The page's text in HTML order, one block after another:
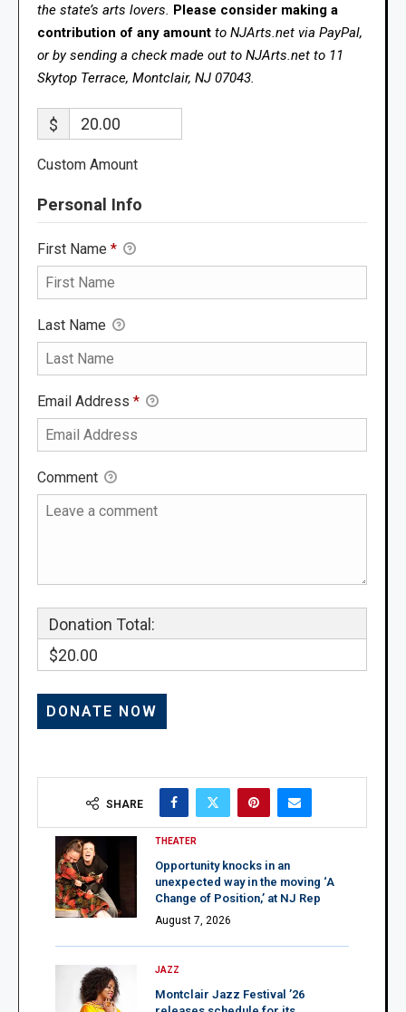
the state’s arts lovers. Please consider making a
contribution of any amount to NJArts.net via PayPal,
or by sending a check made out to NJArts.net to 11
Skytop Terrace, Montclair, NJ 07043.
$
Custom Amount
Personal Info
First Name *
Last Name
Email Address *
Comment
Donation Total:
$20.00
SHARE
THEATER
Opportunity knocks in an
unexpected way in the moving ‘A
Change of Position,’ at NJ Rep
August 7, 2026
JAZZ
Montclair Jazz Festival ’26